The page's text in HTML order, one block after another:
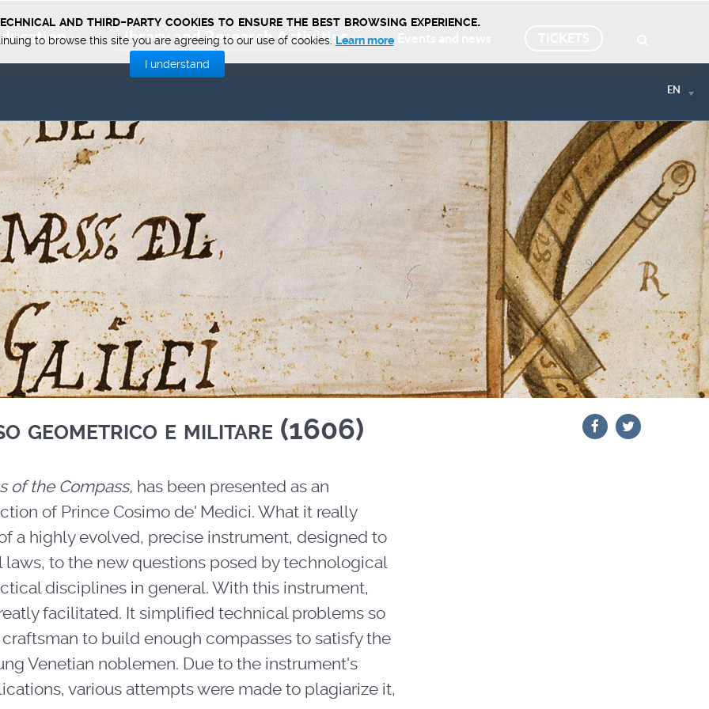
Library and Research Activities
EN
geometrico e militare (1606)
of the Compass, has been presented as an
of Prince Cosimo de' Medici. What it really
a highly evolved, precise instrument, designed to
to the new questions posed by technological
disciplines in general. With this instrument,
facilitated. It simplified technical problems so
to build enough compasses to satisfy the
Venetian noblemen. Due to the instrument's
various attempts were made to plagiarize it,
and third-party cookies to ensure the best browsing experience.
to browse this site you are agreeing to our use of cookies. Learn more
I understand